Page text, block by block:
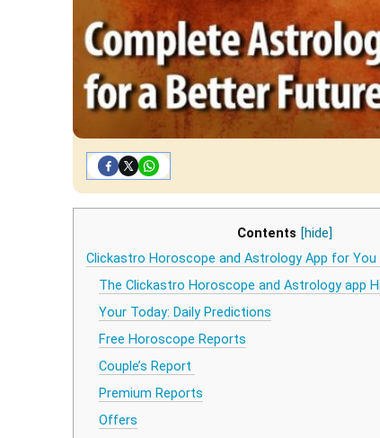
Contents [hide]
Clickastro Horoscope and Astrology App for You
The Clickastro Horoscope and Astrology app
Your Today: Daily Predictions
Free Horoscope Reports
Couple’s Report
Premium Reports
Offers